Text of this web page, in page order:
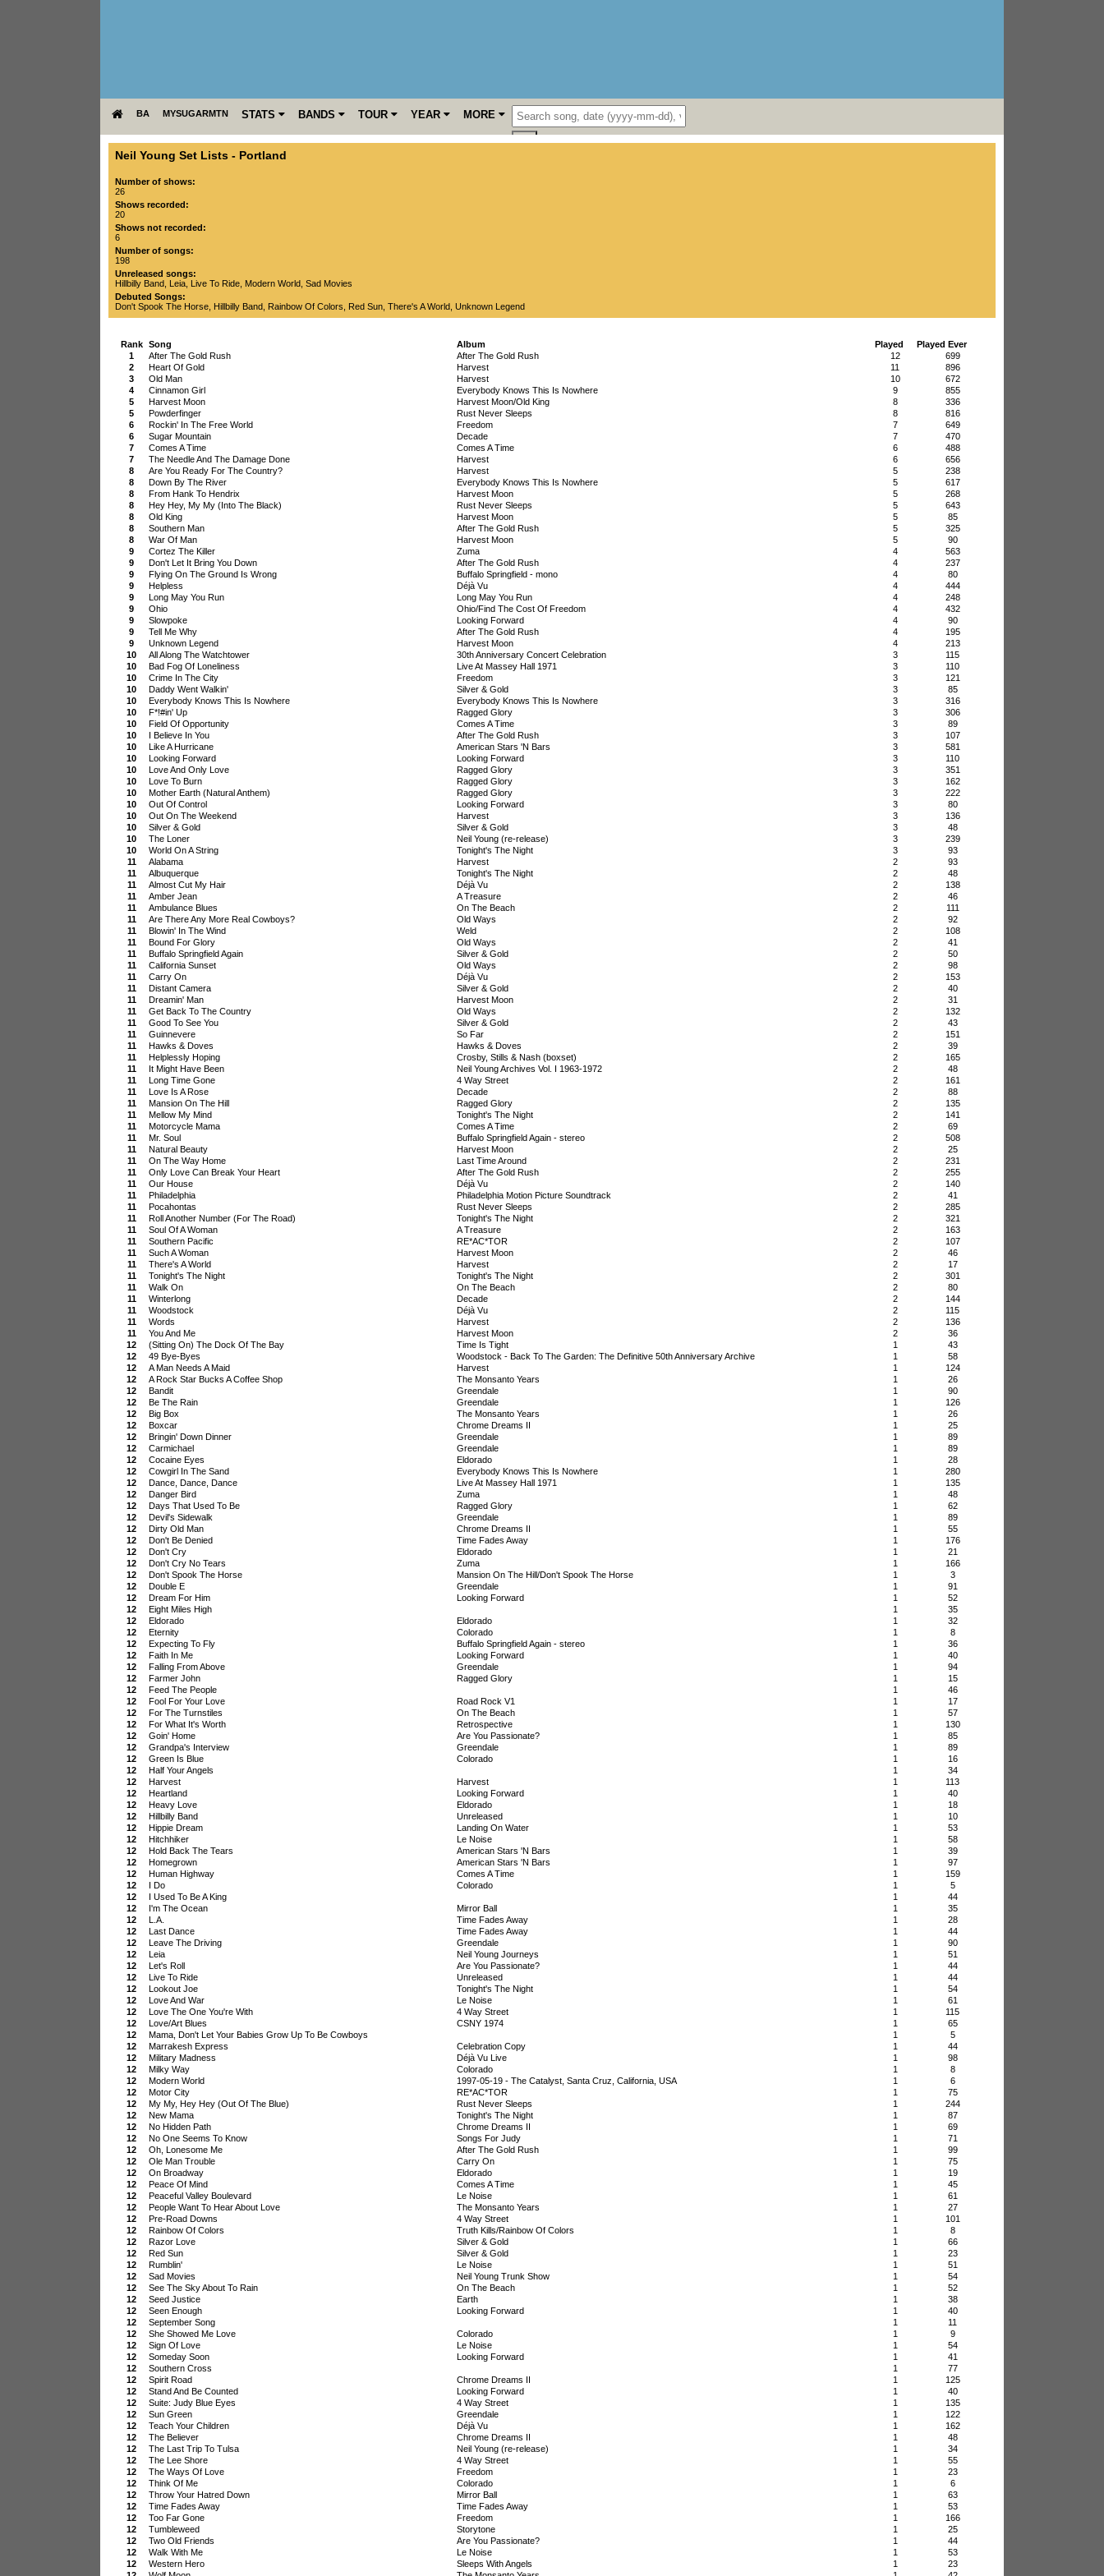
BA MYSUGARMTN STATS BANDS TOUR YEAR MORE
Neil Young Set Lists - Portland
Number of shows:
26
Shows recorded:
20
Shows not recorded:
6
Number of songs:
198
Unreleased songs:
Hillbilly Band Leia Live To Ride Modern World Sad Movies
Debuted Songs:
Don't Spook The Horse Hillbilly Band Rainbow Of Colors Red Sun There's A World Unknown Legend
Rank Song Album Played
Played Ever
1
After The Gold Rush After The Gold Rush 12
699
2
Heart Of Gold Harvest 11
896
3
Old Man Harvest 10
672
4
Cinnamon Girl Everybody Knows This Is Nowhere 9
855
5
Harvest Moon Harvest Moon/Old King 8
336
5
Powderfinger Rust Never Sleeps 8
816
6
Rockin' In The Free World Freedom 7
649
6
Sugar Mountain Decade 7
470
7
Comes A Time Comes A Time 6
488
7
The Needle And The Damage Done Harvest 6
656
8
Are You Ready For The Country? Harvest 5
238
8
Down By The River Everybody Knows This Is Nowhere 5
617
8
From Hank To Hendrix Harvest Moon 5
268
8
Hey Hey, My My (Into The Black) Rust Never Sleeps 5
643
8
Old King Harvest Moon 5
85
8
Southern Man After The Gold Rush 5
325
8
War Of Man Harvest Moon 5
90
9
Cortez The Killer Zuma 4
563
9
Don't Let It Bring You Down After The Gold Rush 4
237
9
Flying On The Ground Is Wrong Buffalo Springfield - mono 4
80
9
Helpless Déjà Vu 4
444
9
Long May You Run Long May You Run 4
248
9
Ohio Ohio/Find The Cost Of Freedom 4
432
9
Slowpoke Looking Forward 4
90
9
Tell Me Why After The Gold Rush 4
195
9
Unknown Legend Harvest Moon 4
213
10
All Along The Watchtower 30th Anniversary Concert Celebration 3
115
10
Bad Fog Of Loneliness Live At Massey Hall 1971 3
110
10
Crime In The City Freedom 3
121
10
Daddy Went Walkin' Silver & Gold 3
85
10
Everybody Knows This Is Nowhere Everybody Knows This Is Nowhere 3
316
10
F*!#in' Up Ragged Glory 3
306
10
Field Of Opportunity Comes A Time 3
89
10
I Believe In You After The Gold Rush 3
107
10
Like A Hurricane American Stars 'N Bars 3
581
10
Looking Forward Looking Forward 3
110
10
Love And Only Love Ragged Glory 3
351
10
Love To Burn Ragged Glory 3
162
10
Mother Earth (Natural Anthem) Ragged Glory 3
222
10
Out Of Control Looking Forward 3
80
10
Out On The Weekend Harvest 3
136
10
Silver & Gold Silver & Gold 3
48
10
The Loner Neil Young (re-release) 3
239
10
World On A String Tonight's The Night 3
93
11
Alabama Harvest 2
93
11
Albuquerque Tonight's The Night 2
48
11
Almost Cut My Hair Déjà Vu 2
138
11
Amber Jean A Treasure 2
46
11
Ambulance Blues On The Beach 2
111
11
Are There Any More Real Cowboys? Old Ways 2
92
11
Blowin' In The Wind Weld 2
108
11
Bound For Glory Old Ways 2
41
11
Buffalo Springfield Again Silver & Gold 2
50
11
California Sunset Old Ways 2
98
11
Carry On Déjà Vu 2
153
11
Distant Camera Silver & Gold 2
40
11
Dreamin' Man Harvest Moon 2
31
11
Get Back To The Country Old Ways 2
132
11
Good To See You Silver & Gold 2
43
11
Guinnevere So Far 2
151
11
Hawks & Doves Hawks & Doves 2
39
11
Helplessly Hoping Crosby, Stills & Nash (boxset) 2
165
11
It Might Have Been Neil Young Archives Vol. I 1963-1972 2
48
11
Long Time Gone 4 Way Street 2
161
11
Love Is A Rose Decade 2
88
11
Mansion On The Hill Ragged Glory 2
135
11
Mellow My Mind Tonight's The Night 2
141
11
Motorcycle Mama Comes A Time 2
69
11
Mr. Soul Buffalo Springfield Again - stereo 2
508
11
Natural Beauty Harvest Moon 2
25
11
On The Way Home Last Time Around 2
231
11
Only Love Can Break Your Heart After The Gold Rush 2
255
11
Our House Déjà Vu 2
140
11
Philadelphia Philadelphia Motion Picture Soundtrack 2
41
11
Pocahontas Rust Never Sleeps 2
285
11
Roll Another Number (For The Road) Tonight's The Night 2
321
11
Soul Of A Woman A Treasure 2
163
11
Southern Pacific RE*AC*TOR 2
107
11
Such A Woman Harvest Moon 2
46
11
There's A World Harvest 2
17
11
Tonight's The Night Tonight's The Night 2
301
11
Walk On On The Beach 2
80
11
Winterlong Decade 2
144
11
Woodstock Déjà Vu 2
115
11
Words Harvest 2
136
11
You And Me Harvest Moon 2
36
12
(Sitting On) The Dock Of The Bay Time Is Tight 1
43
12
49 Bye-Byes Woodstock - Back To The Garden: The Definitive 50th Anniversary Archive 1
58
12
A Man Needs A Maid Harvest 1
124
12
A Rock Star Bucks A Coffee Shop The Monsanto Years 1
26
12
Bandit Greendale 1
90
12
Be The Rain Greendale 1
126
12
Big Box The Monsanto Years 1
26
12
Boxcar Chrome Dreams II 1
25
12
Bringin' Down Dinner Greendale 1
89
12
Carmichael Greendale 1
89
12
Cocaine Eyes Eldorado 1
28
12
Cowgirl In The Sand Everybody Knows This Is Nowhere 1
280
12
Dance, Dance, Dance Live At Massey Hall 1971 1
135
12
Danger Bird Zuma 1
48
12
Days That Used To Be Ragged Glory 1
62
12
Devil's Sidewalk Greendale 1
89
12
Dirty Old Man Chrome Dreams II 1
55
12
Don't Be Denied Time Fades Away 1
176
12
Don't Cry Eldorado 1
21
12
Don't Cry No Tears Zuma 1
166
12
Don't Spook The Horse Mansion On The Hill/Don't Spook The Horse 1
3
12
Double E Greendale 1
91
12
Dream For Him Looking Forward 1
52
12
Eight Miles High 1
35
12
Eldorado Eldorado 1
32
12
Eternity Colorado 1
8
12
Expecting To Fly Buffalo Springfield Again - stereo 1
36
12
Faith In Me Looking Forward 1
40
12
Falling From Above Greendale 1
94
12
Farmer John Ragged Glory 1
15
12
Feed The People 1
46
12
Fool For Your Love Road Rock V1 1
17
12
For The Turnstiles On The Beach 1
57
12
For What It's Worth Retrospective 1
130
12
Goin' Home Are You Passionate? 1
85
12
Grandpa's Interview Greendale 1
89
12
Green Is Blue Colorado 1
16
12
Half Your Angels 1
34
12
Harvest Harvest 1
113
12
Heartland Looking Forward 1
40
12
Heavy Love Eldorado 1
18
12
Hillbilly Band Unreleased 1
10
12
Hippie Dream Landing On Water 1
53
12
Hitchhiker Le Noise 1
58
12
Hold Back The Tears American Stars 'N Bars 1
39
12
Homegrown American Stars 'N Bars 1
97
12
Human Highway Comes A Time 1
159
12
I Do Colorado 1
5
12
I Used To Be A King 1
44
12
I'm The Ocean Mirror Ball 1
35
12
L.A. Time Fades Away 1
28
12
Last Dance Time Fades Away 1
44
12
Leave The Driving Greendale 1
90
12
Leia Neil Young Journeys 1
51
12
Let's Roll Are You Passionate? 1
44
12
Live To Ride Unreleased 1
44
12
Lookout Joe Tonight's The Night 1
54
12
Love And War Le Noise 1
61
12
Love The One You're With 4 Way Street 1
115
12
Love/Art Blues CSNY 1974 1
65
12
Mama, Don't Let Your Babies Grow Up To Be Cowboys 1
5
12
Marrakesh Express Celebration Copy 1
44
12
Military Madness Déjà Vu Live 1
98
12
Milky Way Colorado 1
8
12
Modern World 1997-05-19 - The Catalyst, Santa Cruz, California, USA 1
6
12
Motor City RE*AC*TOR 1
75
12
My My, Hey Hey (Out Of The Blue) Rust Never Sleeps 1
244
12
New Mama Tonight's The Night 1
87
12
No Hidden Path Chrome Dreams II 1
69
12
No One Seems To Know Songs For Judy 1
71
12
Oh, Lonesome Me After The Gold Rush 1
99
12
Ole Man Trouble Carry On 1
75
12
On Broadway Eldorado 1
19
12
Peace Of Mind Comes A Time 1
45
12
Peaceful Valley Boulevard Le Noise 1
61
12
People Want To Hear About Love The Monsanto Years 1
27
12
Pre-Road Downs 4 Way Street 1
101
12
Rainbow Of Colors Truth Kills/Rainbow Of Colors 1
8
12
Razor Love Silver & Gold 1
66
12
Red Sun Silver & Gold 1
23
12
Rumblin' Le Noise 1
51
12
Sad Movies Neil Young Trunk Show 1
54
12
See The Sky About To Rain On The Beach 1
52
12
Seed Justice Earth 1
38
12
Seen Enough Looking Forward 1
40
12
September Song 1
11
12
She Showed Me Love Colorado 1
9
12
Sign Of Love Le Noise 1
54
12
Someday Soon Looking Forward 1
41
12
Southern Cross 1
77
12
Spirit Road Chrome Dreams II 1
125
12
Stand And Be Counted Looking Forward 1
40
12
Suite: Judy Blue Eyes 4 Way Street 1
135
12
Sun Green Greendale 1
122
12
Teach Your Children Déjà Vu 1
162
12
The Believer Chrome Dreams II 1
48
12
The Last Trip To Tulsa Neil Young (re-release) 1
34
12
The Lee Shore 4 Way Street 1
55
12
The Ways Of Love Freedom 1
23
12
Think Of Me Colorado 1
6
12
Throw Your Hatred Down Mirror Ball 1
63
12
Time Fades Away Time Fades Away 1
53
12
Too Far Gone Freedom 1
166
12
Tumbleweed Storytone 1
25
12
Two Old Friends Are You Passionate? 1
44
12
Walk With Me Le Noise 1
53
12
Western Hero Sleeps With Angels 1
23